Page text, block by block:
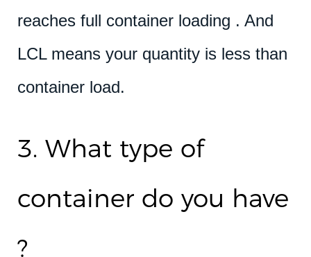
reaches full container loading . And
LCL means your quantity is less than
container load.
3. What type of
container do you have
?